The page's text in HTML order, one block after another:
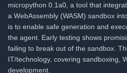
micropython 0.1a0, a tool that
a WebAssembly (WASM) sandbox
is to enable safe generation and
the agent. Early testing shows
failing to break out of the sandbox.
IT/technology, covering sandboxing,
development.